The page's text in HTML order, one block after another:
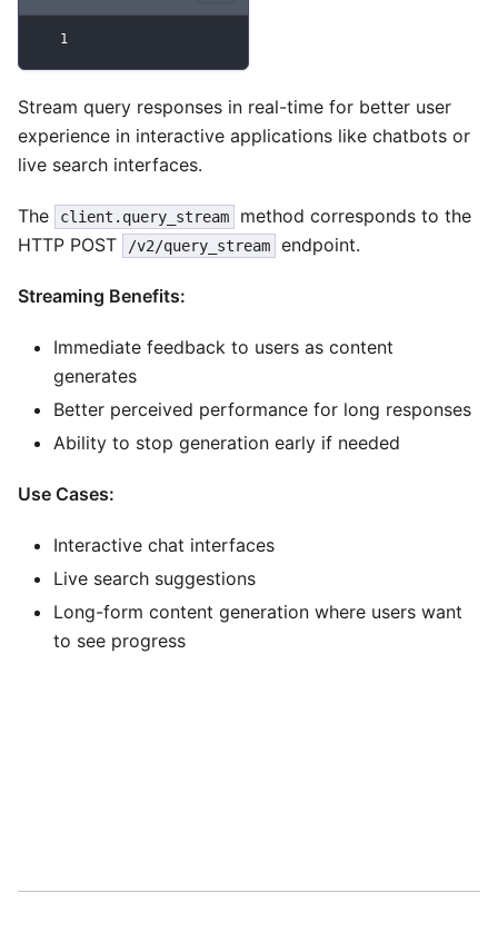
1
Stream query responses in real-time for better user
experience in interactive applications like chatbots or
live search interfaces.
The client.query_stream
method corresponds to the
HTTP POST
/v2/query_stream endpoint.
Streaming Benefits:
Immediate feedback to users as content
generates
Better perceived performance for long responses
Ability to stop generation early if needed
Use Cases:
Interactive chat interfaces
Live search suggestions
Long-form content generation where users want
to see progress